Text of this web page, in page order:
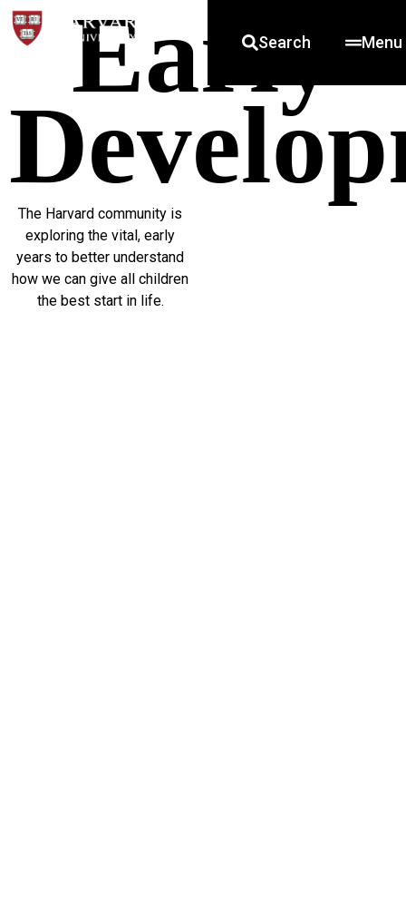
Search Menu
Early
The Harvard community is
exploring the vital, early
years to better understand
how we can give all children
the best start in life.